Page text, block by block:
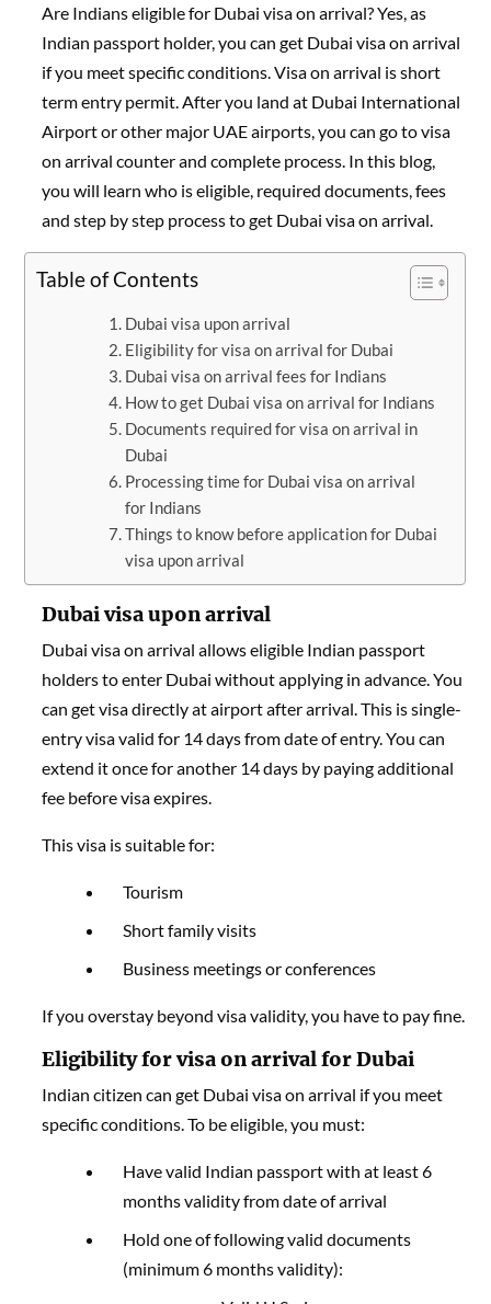
Are Indians eligible for Dubai visa on arrival? Yes, as
Indian passport holder, you can get Dubai visa on arrival
if you meet specific conditions. Visa on arrival is short
term entry permit. After you land at Dubai International
Airport or other major UAE airports, you can go to visa
on arrival counter and complete process. In this blog,
you will learn who is eligible, required documents, fees
and step by step process to get Dubai visa on arrival.
Table of Contents
Dubai visa upon arrival
Eligibility for visa on arrival for Dubai
Dubai visa on arrival fees for Indians
How to get Dubai visa on arrival for Indians
Documents required for visa on arrival in
Dubai
Processing time for Dubai visa on arrival
for Indians
Things to know before application for Dubai
visa upon arrival
Dubai visa upon arrival
Dubai visa on arrival allows eligible Indian passport
holders to enter Dubai without applying in advance. You
can get visa directly at airport after arrival. This is single-
entry visa valid for 14 days from date of entry. You can
extend it once for another 14 days by paying additional
fee before visa expires.
This visa is suitable for:
Tourism
Short family visits
Business meetings or conferences
If you overstay beyond visa validity, you have to pay fine.
Eligibility for visa on arrival for Dubai
Indian citizen can get Dubai visa on arrival if you meet
specific conditions. To be eligible, you must:
Have valid Indian passport with at least 6
months validity from date of arrival
Hold one of following valid documents
(minimum 6 months validity):